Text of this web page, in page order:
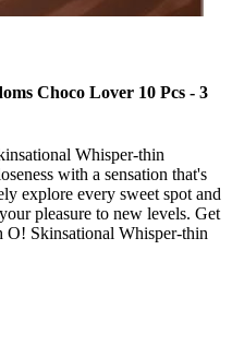
Choco Lover 10 Pcs - 3
Whisper-thin
with a sensation that's
explore every sweet spot and
pleasure to new levels. Get
O! Skinsational Whisper-thin